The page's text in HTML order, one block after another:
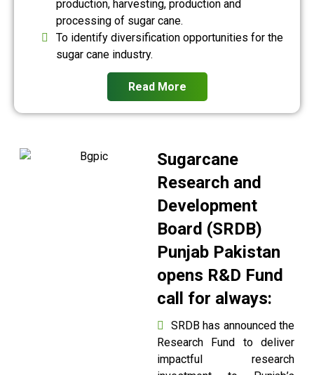
production, harvesting, production and
processing of sugar cane.
To identify diversification opportunities for the
sugar cane industry.
Read More
Sugarcane
Research and
Development
Board (SRDB)
Punjab Pakistan
opens R&D Fund
call for always:
SRDB has announced the
Research Fund to deliver
impactful research